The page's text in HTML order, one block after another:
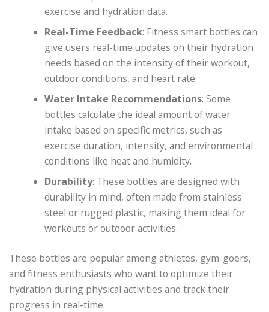
exercise and hydration data.
Real-Time Feedback: Fitness smart bottles can
give users real-time updates on their hydration
needs based on the intensity of their workout,
outdoor conditions, and heart rate.
Water Intake Recommendations: Some
bottles calculate the ideal amount of water
intake based on specific metrics, such as
exercise duration, intensity, and environmental
conditions like heat and humidity.
Durability: These bottles are designed with
durability in mind, often made from stainless
steel or rugged plastic, making them ideal for
workouts or outdoor activities.
These bottles are popular among athletes, gym-goers,
and fitness enthusiasts who want to optimize their
hydration during physical activities and track their
progress in real-time.